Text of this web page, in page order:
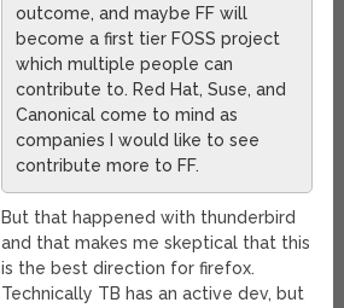
outcome, and maybe FF will
become a first tier FOSS project
which multiple people can
contribute to. Red Hat, Suse, and
Canonical come to mind as
companies I would like to see
contribute more to FF.
But that happened with thunderbird
and that makes me skeptical that this
is the best direction for firefox.
Technically TB has an active dev, but